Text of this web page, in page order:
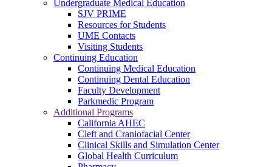
Undergraduate Medical Education
SJV PRIME
Resources for Students
UME Contacts
Visiting Students
Continuing Education
Continuing Medical Education
Continuing Dental Education
Faculty Development
Parkmedic Program
Additional Programs
California AHEC
Cleft and Craniofacial Center
Clinical Skills and Simulation Center
Global Health Curriculum